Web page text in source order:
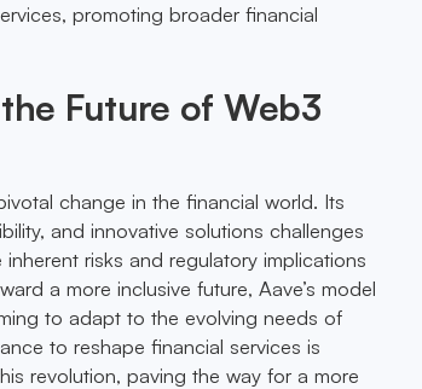
promoting broader financial
Future of Web3
change in the financial world. Its
and innovative solutions challenges
risks and regulatory implications
a more inclusive future, Aave’s model
to adapt to the evolving needs of
to reshape financial services is
revolution, paving the way for a more